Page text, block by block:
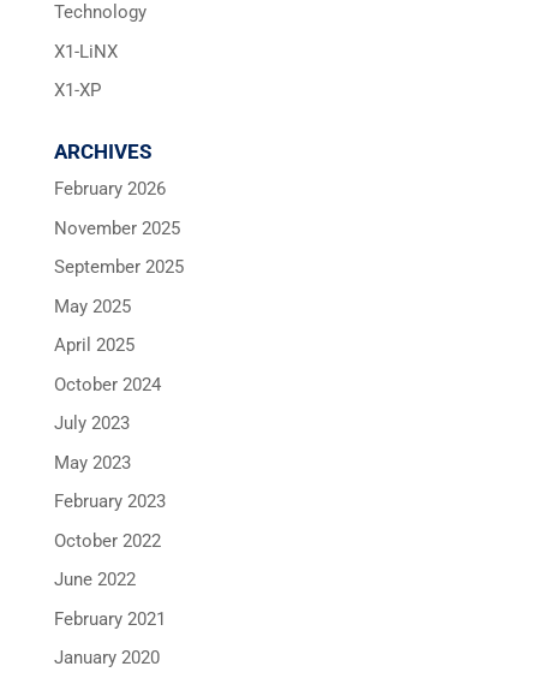
Technology
X1-LiNX
X1-XP
ARCHIVES
February 2026
November 2025
September 2025
May 2025
April 2025
October 2024
July 2023
May 2023
February 2023
October 2022
June 2022
February 2021
January 2020